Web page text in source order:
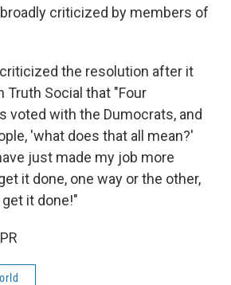
criticized by members of
the resolution after it
Truth Social that "Four
voted with the Dumocrats, and
'what does that all mean?'
just made my job more
it done, one way or the other,
it done!"